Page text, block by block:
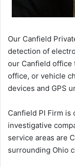
Our Canfield
detection of
our Canfield office
office, or vehicle
devices and GPS
Canfield PI Firm is
investigative
service areas are
surrounding Ohio